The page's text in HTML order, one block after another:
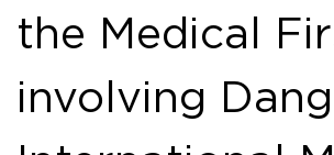
the Medical
involving